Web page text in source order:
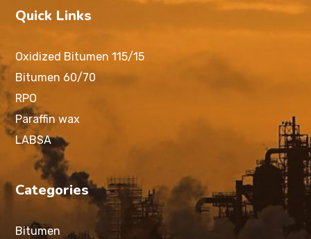
Quick Links
Oxidized Bitumen 115/15
Bitumen 60/70
RPO
Paraffin wax
LABSA
Categories
Bitumen